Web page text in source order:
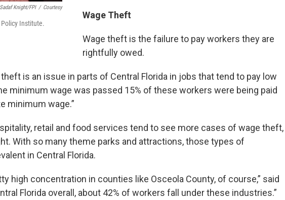
Sadaf Knight/FPI / Courtesy
Institute.
Wage Theft
Wage theft is the failure to pay workers they are
rightfully owed.
is an issue in parts of Central Florida in jobs that tend to pay low
minimum wage was passed 15% of these workers were being paid
minimum wage.”
retail and food services tend to see more cases of wage theft,
With so many theme parks and attractions, those types of
in Central Florida.
high concentration in counties like Osceola County, of course,” said
Florida overall, about 42% of workers fall under these industries.”